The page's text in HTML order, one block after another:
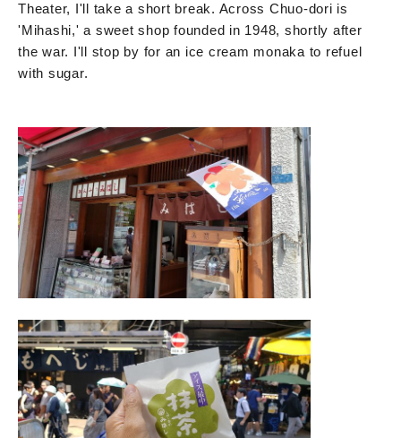
Theater, I'll take a short break. Across Chuo-dori is
'Mihashi,' a sweet shop founded in 1948, shortly after
the war. I'll stop by for an ice cream monaka to refuel
with sugar.